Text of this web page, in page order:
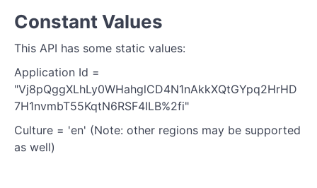
Constant Values
This API has some static values:
Application Id =
"Vj8pQggXLhLy0WHahglCD4N1nAkkXQtGYpq2HrHD
7H1nvmbT55KqtN6RSF4ILB%2fi"
Culture = 'en' (Note: other regions may be supported
as well)